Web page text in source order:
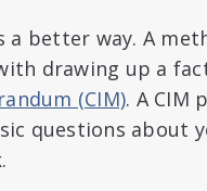
a better way. A
drawing up a
(CIM). A CIM
questions about